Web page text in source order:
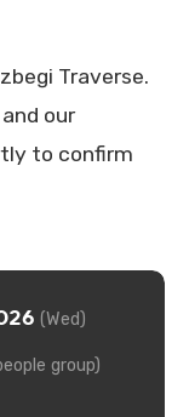
Traverse.
our
to confirm
(Wed)
group)